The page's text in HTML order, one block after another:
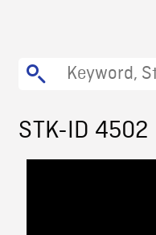
STK-ID 4502